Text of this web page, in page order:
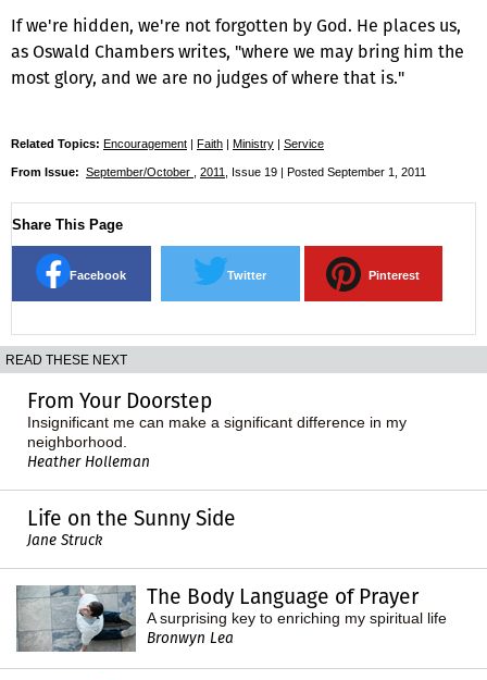
If we're hidden, we're not forgotten by God. He places us,
as Oswald Chambers writes, "where we may bring him the
most glory, and we are no judges of where that is."
Related Topics: Encouragement | Faith | Ministry | Service
From Issue: September/October 2011 , Issue 19 | Posted September 1, 2011
Share This Page
Facebook Twitter Pinterest
READ THESE NEXT
From Your Doorstep
Insignificant me can make a significant difference in my
neighborhood.
Heather Holleman
Life on the Sunny Side
Jane Struck
The Body Language of Prayer
A surprising key to enriching my spiritual life
Bronwyn Lea